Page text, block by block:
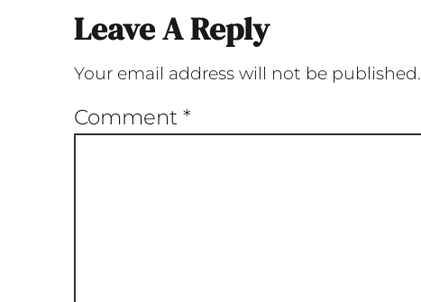
Leave A Reply
Your email address will not be published.
Comment *